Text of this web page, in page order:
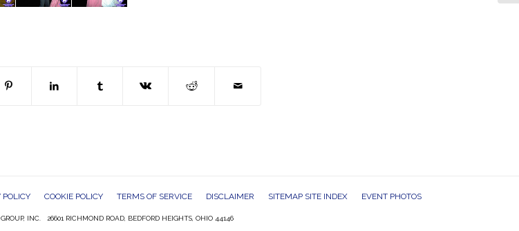
POLICY COOKIE POLICY TERMS OF SERVICE DISCLAIMER SITEMAP SITE INDEX EVENT PHOTOS
INC. 26601 RICHMOND ROAD, BEDFORD HEIGHTS, OHIO 44146